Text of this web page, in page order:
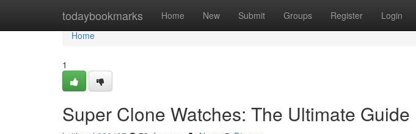
todaybookmarks Home New Submit Groups Register Login
Home
Home
1
Super Clone Watches: The Ultimate Guide